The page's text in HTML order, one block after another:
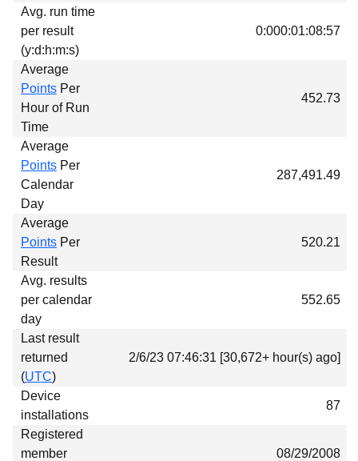
Avg. run time
per result
(y:d:h:m:s)
0:000:01:08:57
Average
Points Per
Hour of Run
Time
452.73
Average
Points Per
Calendar
Day
287,491.49
Average
Points Per
Result
520.21
Avg. results
per calendar
day
552.65
Last result
returned
(UTC)
2/6/23 07:46:31 [30,672+ hour(s) ago]
Device
installations
87
Registered
member
08/29/2008